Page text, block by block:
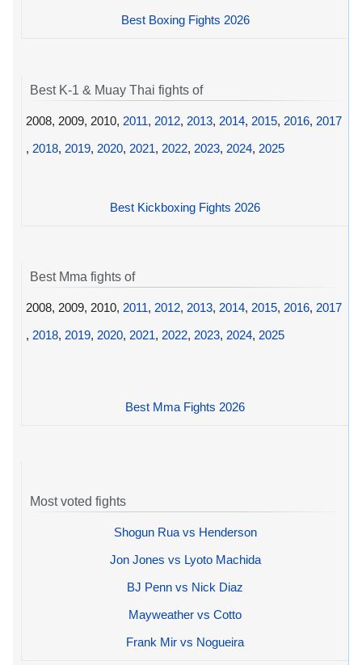
Best Boxing Fights 2026
Best K-1 & Muay Thai fights of
2008, 2009, 2010, 2011, 2012, 2013, 2014, 2015, 2016, 2017
, 2018, 2019, 2020, 2021, 2022, 2023, 2024, 2025
Best Kickboxing Fights 2026
Best Mma fights of
2008, 2009, 2010, 2011, 2012, 2013, 2014, 2015, 2016, 2017
, 2018, 2019, 2020, 2021, 2022, 2023, 2024, 2025
Best Mma Fights 2026
Most voted fights
Shogun Rua vs Henderson
Jon Jones vs Lyoto Machida
BJ Penn vs Nick Diaz
Mayweather vs Cotto
Frank Mir vs Nogueira